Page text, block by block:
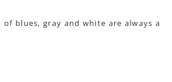
blues, gray and white are always a